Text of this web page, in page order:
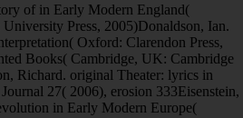
of in Early Modern England(
Press, 2005)Donaldson, Ian.
Oxford: Clarendon Press,
Books( Cambridge, UK: Cambridge
Richard. original Theater: lyrics in
27( 2006), erosion 333Eisenstein,
in Early Modern Europe(